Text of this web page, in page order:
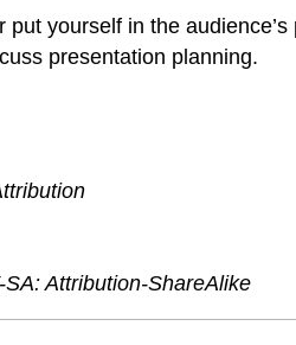
yourself in the audience’s
presentation planning.
SA: Attribution-ShareAlike